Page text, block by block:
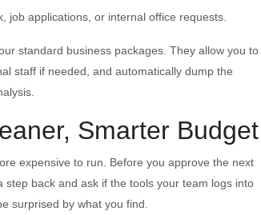
job applications, or internal office requests.
standard business packages. They allow you to
staff if needed, and automatically dump the
Smarter Budget
expensive to run. Before you approve the next
back and ask if the tools your team logs into
surprised by what you find.